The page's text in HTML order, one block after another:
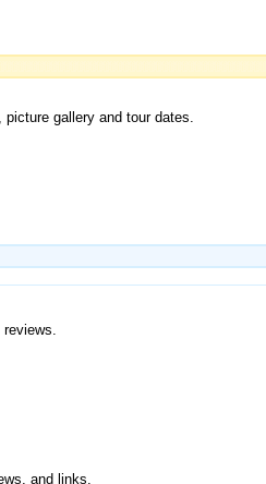
gallery and tour dates.
reviews.
and links.